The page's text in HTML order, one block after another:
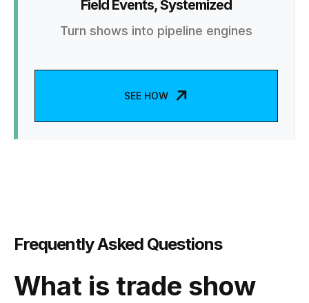
Field Events, Systemized
Turn shows into pipeline engines
SEE HOW
Frequently Asked Questions
What is trade show